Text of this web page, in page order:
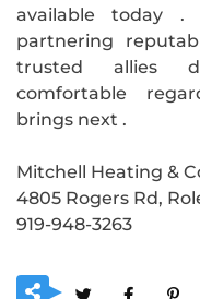
available today .
partnering
trusted allies
comfortable
brings next .
Mitchell Heating &
4805 Rogers Rd,
919-948-3263